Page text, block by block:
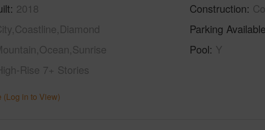
2018
Rise 7+ Stories
Construction
Parking Available
Pool Y
(Log in to View)